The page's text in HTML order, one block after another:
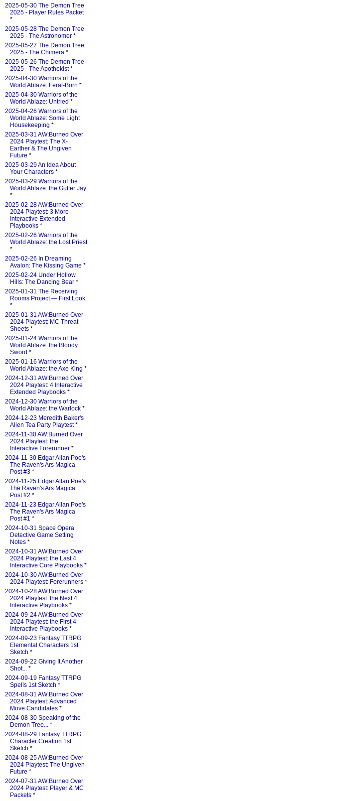
2025-05-30 The Demon Tree
2025 - Player Rules Packet
*
2025-05-28 The Demon Tree
2025 - The Astronomer *
2025-05-27 The Demon Tree
2025 - The Chimera *
2025-05-26 The Demon Tree
2025 - The Apothekist*
2025-04-30 Warriors of the
World Ablaze: Feral-Born *
2025-04-30 Warriors of the
World Ablaze: Untried *
2025-04-26 Warriors of the
World Ablaze: Some Light
Housekeeping *
2025-03-31 AW:Burned Over
2024 Playtest: The X-
Earther & The Ungiven
Future *
2025-03-29 An Idea About
Your Characters *
2025-03-29 Warriors of the
World Ablaze: the Gutter Jay
*
2025-02-28 AW:Burned Over
2024 Playtest: 3 More
Interactive Extended
Playbooks *
2025-02-26 Warriors of the
World Ablaze: the Lost Priest
*
2025-02-26 In Dreaming
Avalon: The Kissing Game *
2025-02-24 Under Hollow
Hills: The Dancing Bear *
2025-01-31 The Receiving
Rooms Project — First Look
*
2025-01-31 AW:Burned Over
2024 Playtest: MC Threat
Sheets *
2025-01-24 Warriors of the
World Ablaze: the Bloody
Sword *
2025-01-16 Warriors of the
World Ablaze: the Axe King *
2024-12-31 AW:Burned Over
2024 Playtest: 4 Interactive
Extended Playbooks *
2024-12-30 Warriors of the
World Ablaze: the Warlock *
2024-12-23 Meredith Baker's
Alien Tea Party Playtest*
2024-11-30 AW:Burned Over
2024 Playtest: the
Interactive Forerunner *
2024-11-30 Edgar Allan Poe's
The Raven's Ars Magica
Post #3 *
2024-11-25 Edgar Allan Poe's
The Raven's Ars Magica
Post #2 *
2024-11-23 Edgar Allan Poe's
The Raven's Ars Magica
Post #1 *
2024-10-31 Space Opera
Detective Game Setting
Notes *
2024-10-31 AW:Burned Over
2024 Playtest: the Last 4
Interactive Core Playbooks *
2024-10-30 AW:Burned Over
2024 Playtest: Forerunners *
2024-10-28 AW:Burned Over
2024 Playtest: the Next 4
Interactive Playbooks *
2024-09-24 AW:Burned Over
2024 Playtest: the First 4
Interactive Playbooks *
2024-09-23 Fantasy TTRPG
Elemental Characters 1st
Sketch *
2024-09-22 Giving It Another
Shot... *
2024-09-19 Fantasy TTRPG
Spells 1st Sketch *
2024-08-31 AW:Burned Over
2024 Playtest: Advanced
Move Candidates *
2024-08-30 Speaking of the
Demon Tree... *
2024-08-29 Fantasy TTRPG
Character Creation 1st
Sketch *
2024-08-25 AW:Burned Over
2024 Playtest: The Ungiven
Future *
2024-07-31 AW:Burned Over
2024 Playtest: Player & MC
Packets *